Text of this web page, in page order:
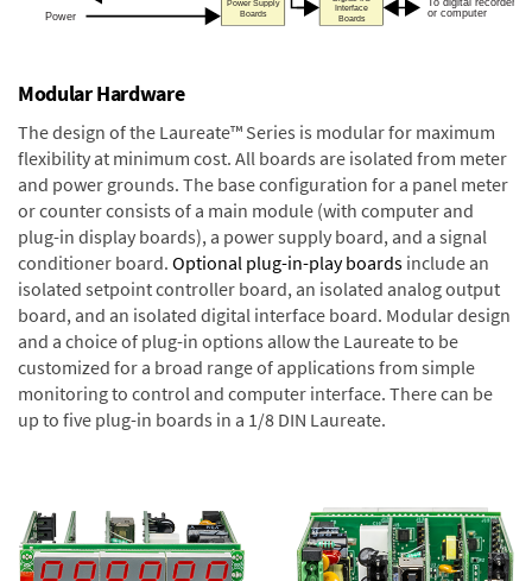
Modular Hardware
The design of the Laureate™ Series is modular for maximum
flexibility at minimum cost. All boards are isolated from meter
and power grounds. The base configuration for a panel meter
or counter consists of a main module (with computer and
plug-in display boards), a power supply board, and a signal
conditioner board. Optional plug-in-play boards include an
isolated setpoint controller board, an isolated analog output
board, and an isolated digital interface board. Modular design
and a choice of plug-in options allow the Laureate to be
customized for a broad range of applications from simple
monitoring to control and computer interface. There can be
up to five plug-in boards in a 1/8 DIN Laureate.